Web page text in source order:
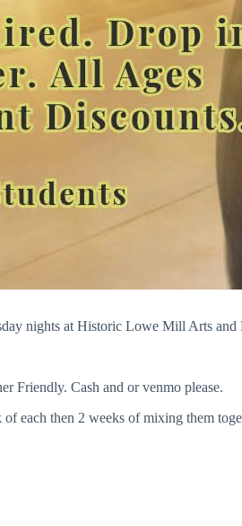
nights at Historic Lowe Mill Arts and
Friendly. Cash and or venmo please.
each then 2 weeks of mixing them